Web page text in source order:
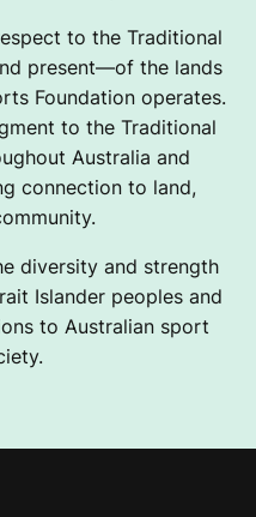
to the Traditional
present—of the lands
Foundation operates.
to the Traditional
Australia and
connection to land,
diversity and strength
Islander peoples and
to Australian sport